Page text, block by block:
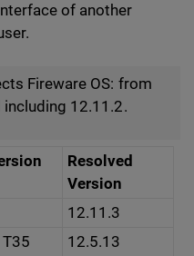
of another
Fireware OS: from
including 12.11.2.
Resolved
Version
12.11.3
12.5.13